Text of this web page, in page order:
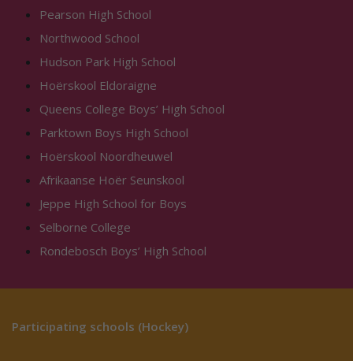
Pearson High School
Northwood School
Hudson Park High School
Hoërskool Eldoraigne
Queens College Boys’ High School
Parktown Boys High School
Hoërskool Noordheuwel
Afrikaanse Hoër Seunskool
Jeppe High School for Boys
Selborne College
Rondebosch Boys’ High School
Participating schools (Hockey)